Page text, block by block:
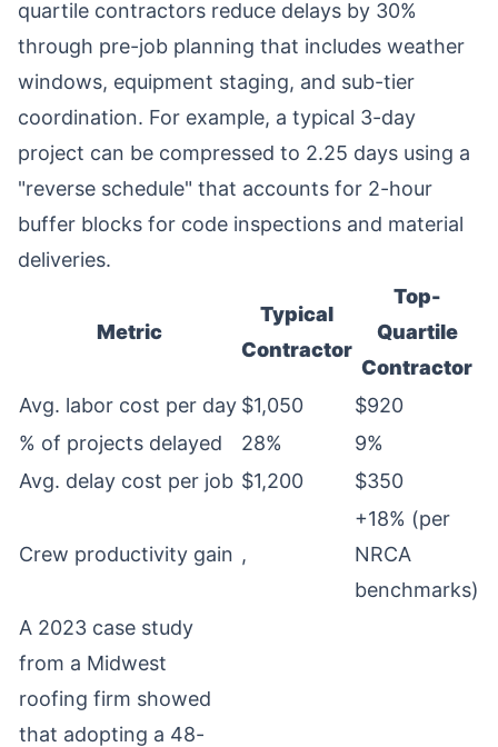
quartile contractors reduce delays by 30%
through pre-job planning that includes weather
windows, equipment staging, and sub-tier
coordination. For example, a typical 3-day
project can be compressed to 2.25 days using a
"reverse schedule" that accounts for 2-hour
buffer blocks for code inspections and material
deliveries.
Metric
Typical
Contractor
Top-
Quartile
Contractor
Avg. labor cost per day $1,050
$920
% of projects delayed
28%
9%
Avg. delay cost per job $1,200 $350
Crew productivity gain ,
+18% (per
NRCA
benchmarks)
A 2023 case study
from a Midwest
roofing firm showed
that adopting a 48-